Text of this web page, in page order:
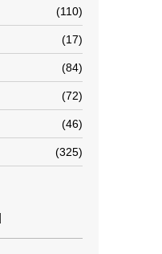
110
17
84
72
46
325